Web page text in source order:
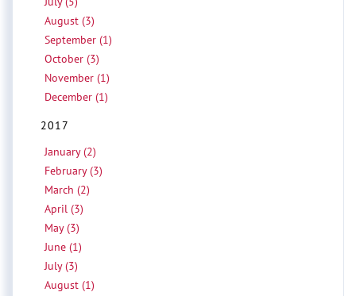
August (3)
September (1)
October (3)
November (1)
December (1)
2017
January (2)
February (3)
March (2)
April (3)
May (3)
June (1)
July (3)
August (1)